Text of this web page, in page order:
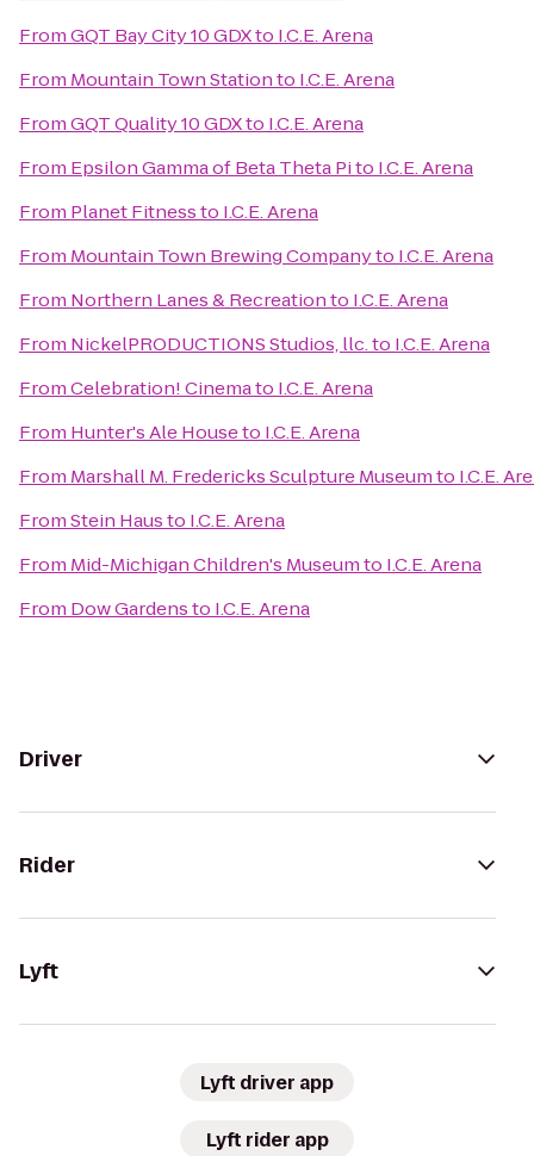
FromGQT Bay City 10 GDXto I.C.E. Arena
From Mountain Town Stationto I.C.E. Arena
FromGQT Quality 10 GDXto I.C.E. Arena
From Epsilon Gamma of Beta Theta Pito I.C.E. Arena
From Planet Fitnessto I.C.E. Arena
From Mountain Town Brewing Companyto I.C.E. Arena
From Northern Lanes & Recreationto I.C.E. Arena
From NickelPRODUCTIONS Studios, llc.to I.C.E. Arena
FromCelebration! Cinemato I.C.E. Arena
From Hunter's Ale Houseto I.C.E. Arena
From Marshall M. Fredericks Sculpture Museumto I.C.E.
FromStein Hausto I.C.E. Arena
From Mid-Michigan Children's Museumto I.C.E. Arena
From Dow Gardensto I.C.E. Arena
Driver
Rider
Lyft
Lyft driver app
Lyft rider app